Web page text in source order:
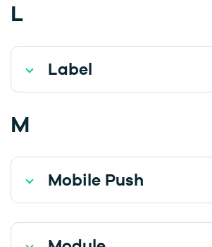
L
Label
M
Mobile Push